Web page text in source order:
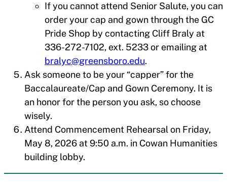
If you cannot attend Senior Salute, you can
order your cap and gown through the GC
Pride Shop by contacting Cliff Braly at
336-272-7102, ext. 5233 or emailing at
bralyc@greensboro.edu.
Ask someone to be your “capper” for the
Baccalaureate/Cap and Gown Ceremony. It is
an honor for the person you ask, so choose
wisely.
Attend Commencement Rehearsal on Friday,
May 8, 2026 at 9:50 a.m. in Cowan Humanities
building lobby.